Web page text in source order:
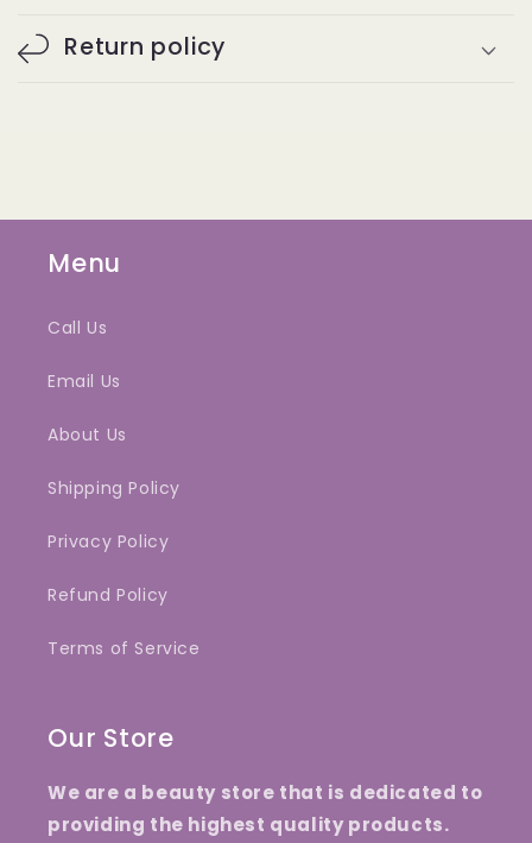
Return policy
Menu
Call Us
Email Us
About Us
Shipping Policy
Privacy Policy
Refund Policy
Terms of Service
Our Store
We are a beauty store that is dedicated to
providing the highest quality products.